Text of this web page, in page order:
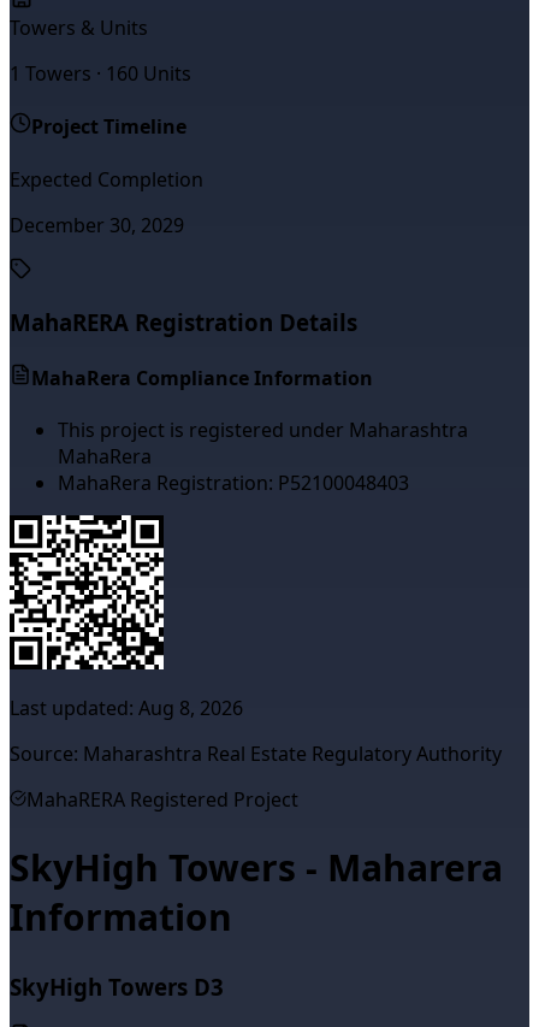
Towers & Units
1 Towers · 160 Units
Project Timeline
Expected Completion
December 30, 2029
MahaRERA Registration Details
MahaRera Compliance Information
This project is registered under Maharashtra
MahaRera
MahaRera Registration: P52100048403
Last updated: Aug 8, 2026
Source: Maharashtra Real Estate Regulatory Authority
MahaRERA Registered Project
SkyHigh Towers - Maharera
Information
SkyHigh Towers D3